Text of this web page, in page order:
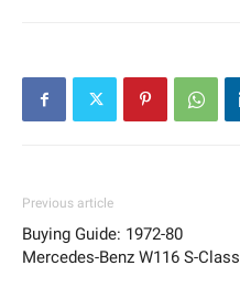
Previous article
Buying Guide: 1972-80
Mercedes-Benz W116 S-Class